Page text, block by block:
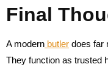
Final
A modern butler does far
They function as trusted